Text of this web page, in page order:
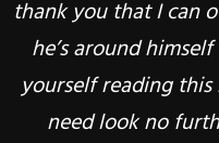
thank you that I can
he’s around
yourself reading
need look no
give me any false
help me the best
very efficient and
recommend this